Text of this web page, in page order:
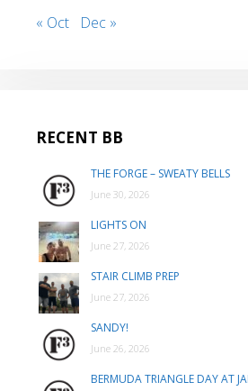
« Oct Dec »
RECENT BB
THE FORGE – SWEATY BELLS
June 30, 2026
LIGHTS ON
June 27, 2026
STAIR CLIMB PREP
June 27, 2026
SANDY!
June 26, 2026
BERMUDA TRIANGLE DAY AT